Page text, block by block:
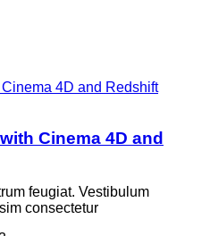
Cinema 4D and
feugiat. Vestibulum
consectetur